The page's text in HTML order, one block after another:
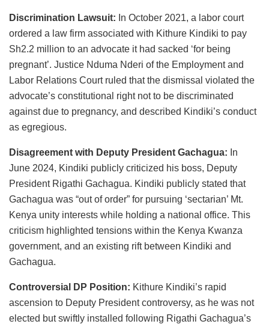
Discrimination Lawsuit: In October 2021, a labor court
ordered a law firm associated with Kithure Kindiki to pay
Sh2.2 million to an advocate it had sacked ‘for being
pregnant’. Justice Nduma Nderi of the Employment and
Labor Relations Court ruled that the dismissal violated the
advocate’s constitutional right not to be discriminated
against due to pregnancy, and described Kindiki’s conduct
as egregious.
Disagreement with Deputy President Gachagua: In
June 2024, Kindiki publicly criticized his boss, Deputy
President Rigathi Gachagua. Kindiki publicly stated that
Gachagua was “out of order” for pursuing ‘sectarian’ Mt.
Kenya unity interests while holding a national office. This
criticism highlighted tensions within the Kenya Kwanza
government, and an existing rift between Kindiki and
Gachagua.
Controversial DP Position: Kithure Kindiki’s rapid
ascension to Deputy President controversy, as he was not
elected but swiftly installed following Rigathi Gachagua’s